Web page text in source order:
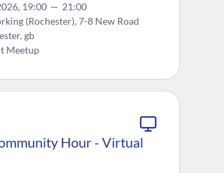
19:00 — 21:00
(Rochester), 7-8 New Road
gb
Meetup
Hour - Virtual